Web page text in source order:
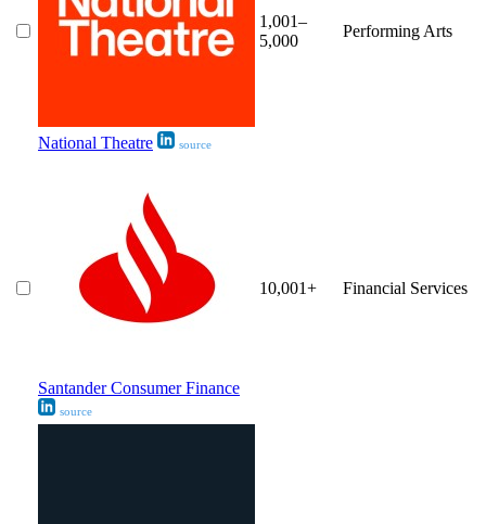
National Theatre source
1,001–
5,000
Performing Arts
Santander Consumer Finance
source
10,001+ Financial Services